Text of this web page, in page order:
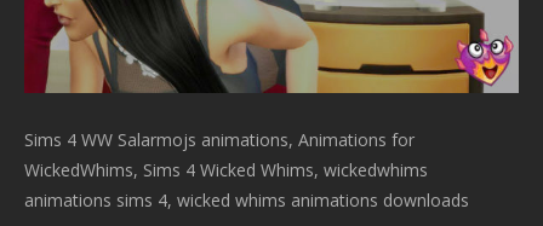
Sims 4 WW Salarmojs animations, Animations for
WickedWhims, Sims 4 Wicked Whims, wickedwhims
animations sims 4, wicked whims animations downloads